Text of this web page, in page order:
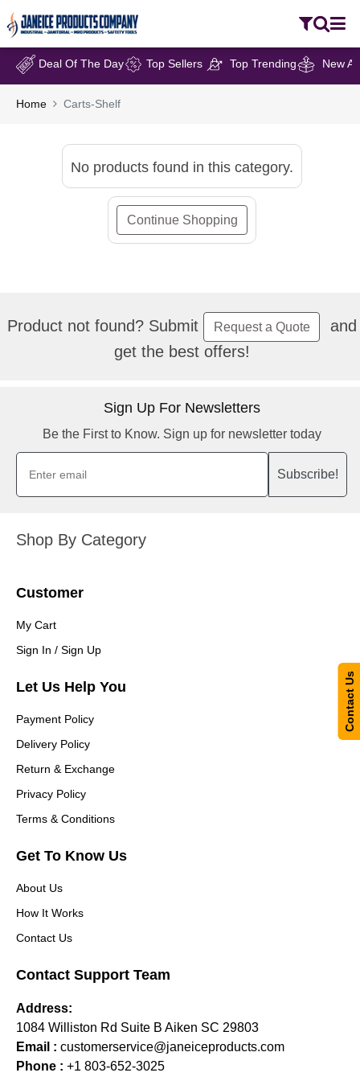
Deal Of The Day Top Sellers Top Trending New
Home Carts-Shelf
No products found in this category.
Continue Shopping
Product not found? Submit Request a Quote
and
get the best offers!
Sign Up For Newsletters
Be the First to Know. Sign up for newsletter today
Subscribe!
Shop By Category
Customer
My Cart
Sign In / Sign Up
Let Us Help You
Payment Policy
Delivery Policy
Return & Exchange
Privacy Policy
Terms & Conditions
Get To Know Us
About Us
How It Works
Contact Us
Contact Support Team
Address:
1084 Williston Rd Suite B Aiken SC 29803
Email : customerservice@janeiceproducts.com
Phone : +1 803-652-3025
Contact Us